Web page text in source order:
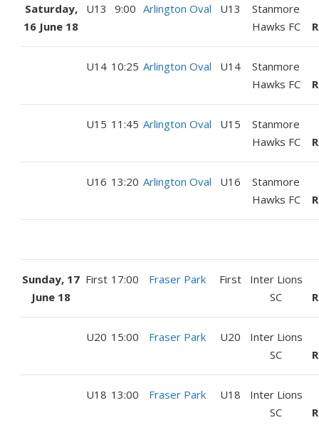
Saturday,
16 June 18
U13 9:00 Arlington Oval U13
Stanmore
Hawks FC
U14 10:25 Arlington Oval U14
Stanmore
Hawks FC
U15 11:45 Arlington Oval U15
Stanmore
Hawks FC
U16 13:20 Arlington Oval U16
Stanmore
Hawks FC
Sunday, 17
June 18
First 17:00 Fraser Park First
Inter Lions
SC
U20 15:00 Fraser Park U20
Inter Lions
SC
U18 13:00 Fraser Park U18
Inter Lions
SC